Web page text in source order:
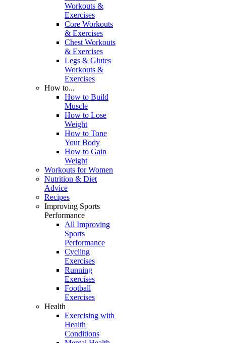
Workouts &
Exercises
Core Workouts
& Exercises
Chest Workouts
& Exercises
Legs & Glutes
Workouts &
Exercises
How to...
How to Build
Muscle
How to Lose
Weight
How to Tone
Your Body
How to Gain
Weight
Workouts for Women
Nutrition & Diet
Advice
Recipes
Improving Sports
Performance
All Improving
Sports
Performance
Cycling
Exercises
Running
Exercises
Football
Exercises
Health
Exercising with
Health
Conditions